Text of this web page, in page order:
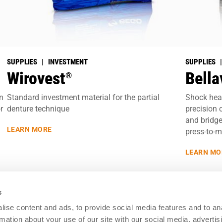
content and ads, to provide social media features and to
about your use of our site with our social media,
SUPPLIES | INVESTMENT
Wirovest®
Standard investment material for the partial
denture technique
LEARN MORE
SUPPLIES
Shock
precision
and
press-to-
LEARN
Resources